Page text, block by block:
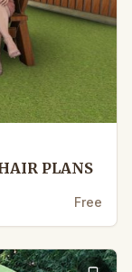
PLANS
Free